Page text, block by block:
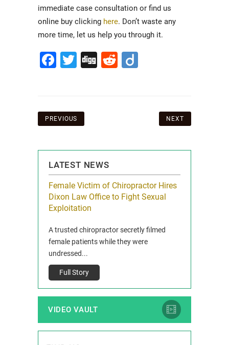
immediate case consultation or find us
online buy clicking here. Don’t waste any
more time, let us help you through it.
Facebook
Twitter
DiggReddit
Post
PREVIOUS NEXT
LATEST NEWS
Female Victim of Chiropractor Hires
Dixon Law Office to Fight Sexual
Exploitation
A trusted chiropractor secretly filmed
female patients while they were
undressed...
Full Story
VIDEO VAULT